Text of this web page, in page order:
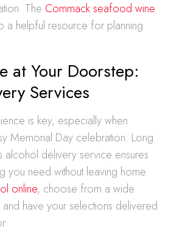
The Commack seafood wine
a helpful resource for planning
at Your Doorstep:
Services
is key, especially when
Memorial Day celebration. Long
alcohol delivery service ensures
you need without leaving home.
online, choose from a wide
have your selections delivered